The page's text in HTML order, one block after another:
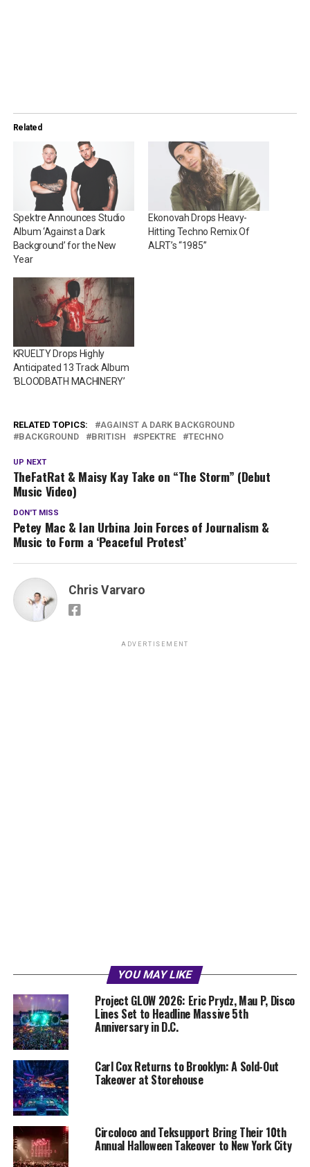
Related
Spektre Announces Studio
Album ‘Against a Dark
Background’ for the New
Year
Ekonovah Drops Heavy-
Hitting Techno Remix Of
ALRT’s “1985”
KRUELTY Drops Highly
Anticipated 13 Track Album
‘BLOODBATH MACHINERY’
RELATED TOPICS:
AGAINST A DARK BACKGROUND
BACKGROUND
BRITISH SPEKTRE TECHNO
UP NEXT
TheFatRat & Maisy Kay Take on “The Storm” (Debut
Music Video)
DON'T MISS
Petey Mac & Ian Urbina Join Forces of Journalism &
Music to Form a ‘Peaceful Protest’
Chris Varvaro
ADVERTISEMENT
YOU MAY LIKE
Project GLOW 2026: Eric Prydz, Mau P, Disco
Lines Set to Headline Massive 5th
Anniversary in D.C.
Carl Cox Returns to Brooklyn: A Sold-Out
Takeover at Storehouse
Circoloco and Teksupport Bring Their 10th
Annual Halloween Takeover to New York City